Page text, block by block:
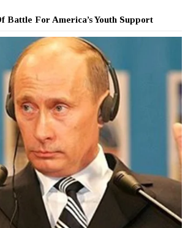
Battle For America’s Youth Support